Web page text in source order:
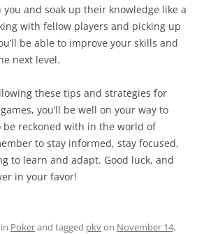
and soak up their knowledge like a
with fellow players and picking up
be able to improve your skills and
next level.
these tips and strategies for
you’ll be well on your way to
be reckoned with in the world of
to stay informed, stay focused,
to learn and adapt. Good luck, and
in your favor!
Pokerand tagged pkvon November 14,